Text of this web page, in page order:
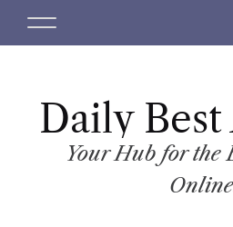
M
Daily
Your Hub for the